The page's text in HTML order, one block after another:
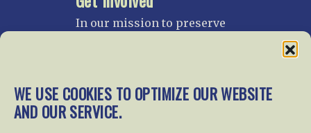
WE USE COOKIES TO OPTIMIZE OUR WEBSITE
AND OUR SERVICE.
In our mission to preserve
gratefully accept donations
and gifts.